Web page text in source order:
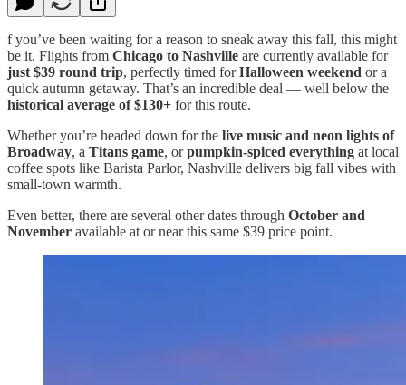
f you’ve been waiting for a reason to sneak away this fall, this might
be it. Flights from Chicago to Nashville are currently available for
just $39 round trip, perfectly timed forHalloween weekend or a
quick autumn getaway. That’s an incredible deal — well below the
historical average of $130+ for this route.
Whether you’re headed down for the live music and neon lights of
Broadway, a Titans game, orpumpkin-spiced everything at local
coffee spots like Barista Parlor, Nashville delivers big fall vibes with
small-town warmth.
Even better, there are several other dates through October and
November available at or near this same $39 price point.